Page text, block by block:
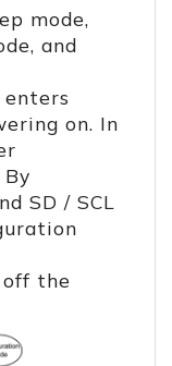
mode,
and
on. In
SD / SCL
off the